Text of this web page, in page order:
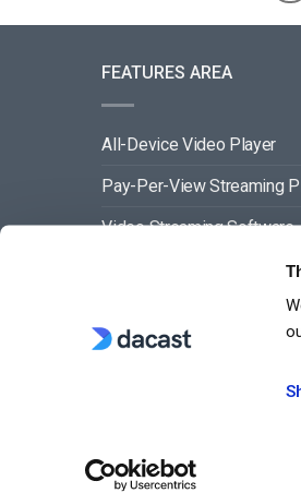
FEATURES AREA
All-Device Video Player
Pay-Per-View Streaming
Video Streaming Software
Video Content